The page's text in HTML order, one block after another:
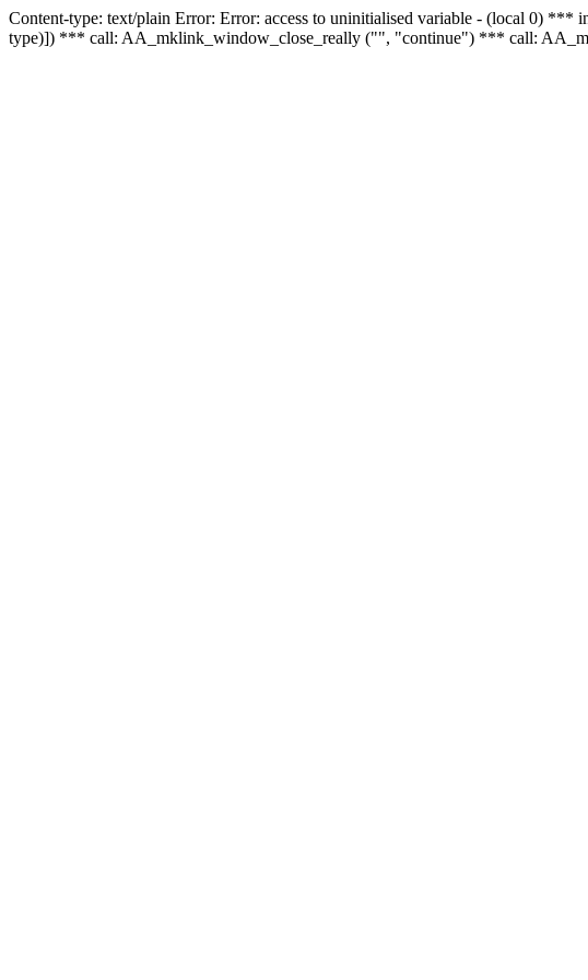
Content-type: text/plain Error: Error: access to uninitialised variable - (local 0)
type)]) *** call: AA_mklink_window_close_really ("", "continue") *** call: